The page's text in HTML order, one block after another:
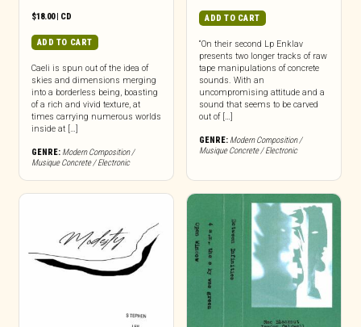
$18.00| CD
ADD TO CART
Caeli is spun out of the idea of
skies and dimensions merging
into a borderless being, boasting
of a rich and vivid texture, at
times carrying numerous worlds
inside at […]
GENRE: Modern Composition /
Musique Concrete / Electronic
ADD TO CART
“On their second Lp Enklav
presents two longer tracks of raw
tape manipulations of concrete
sounds. With an
uncompromising attitude and a
sound that seems to be carved
out of […]
GENRE: Modern Composition /
Musique Concrete / Electronic